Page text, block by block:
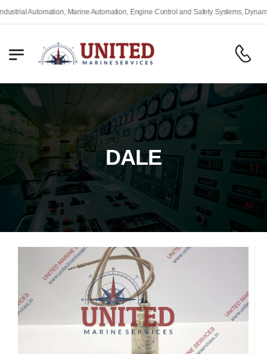
Automation, Marine Automation, Engine Control and Safety Systems, Dynamic
DALE